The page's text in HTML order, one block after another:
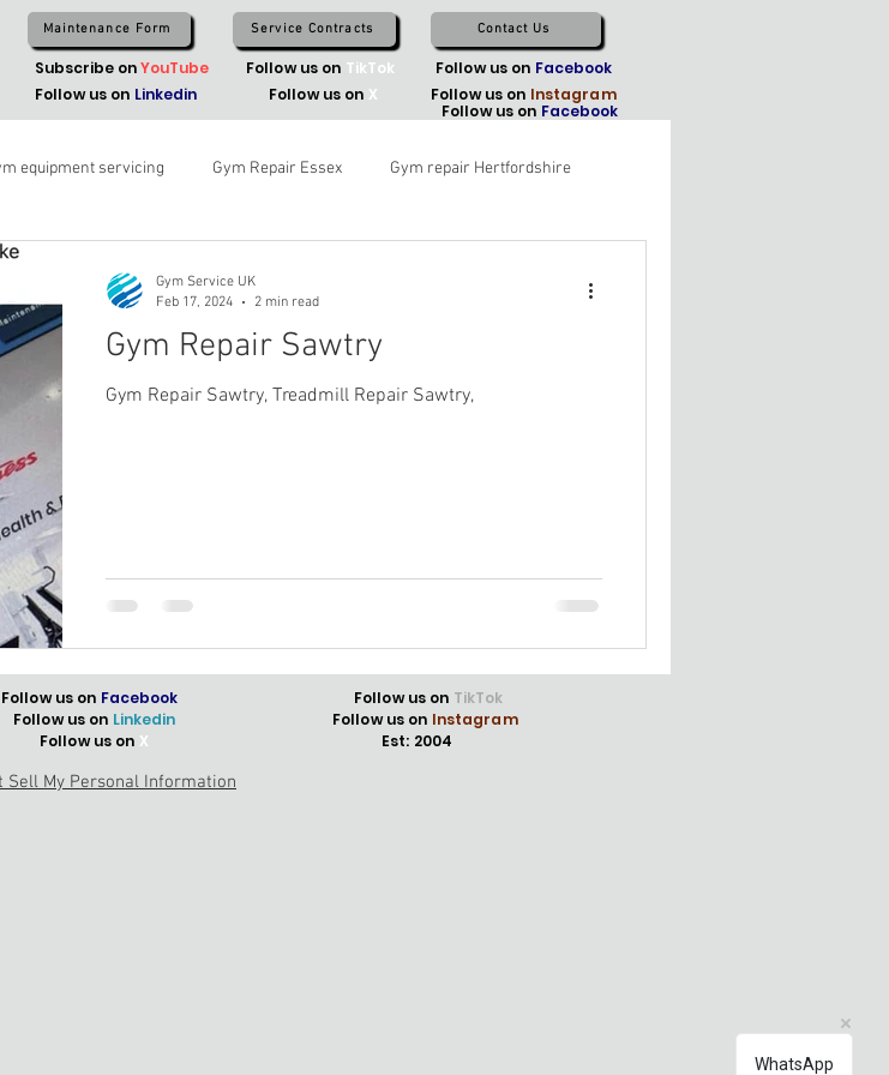
Maintenance Form Service Contracts Contact Us
Subscribe onYouTube Follow us on TikTok Follow us on Facebook
Follow us on Linkedin Follow us on X Follow us on Instagram
equipment servicing Gym Repair Essex Gym repair Hertfordshire
Gym Repair Sawtry
Gym Repair Sawtry, Treadmill Repair Sawtry,
Gym Service UK
Feb 17, 2024
2 min read
Follow us on Facebook
Follow us on Facebook
Follow us on Linkedin
Follow us on X
Follow us on TikTok
Follow us on Instagram
Est: 2004
Sell My Personal Information
WhatsApp